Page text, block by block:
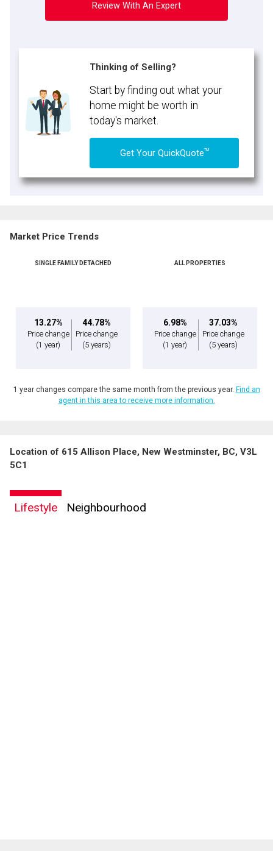
Review With An Expert
Thinking of Selling?
Start by finding out what your
home might be worth in
today's market.
Get Your QuickQuoteTM
Market Price Trends
SINGLE FAMILY DETACHED
13.27%
Price change
(1 year)
44.78%
Price change
(5 years)
ALL PROPERTIES
6.98%
Price change
(1 year)
37.03%
Price change
(5 years)
1 year changes compare the same month from the previous year. Find an
agent in this area to receive more information.
Location of 615 Allison Place, New Westminster, BC, V3L
5C1
Lifestyle Neighbourhood